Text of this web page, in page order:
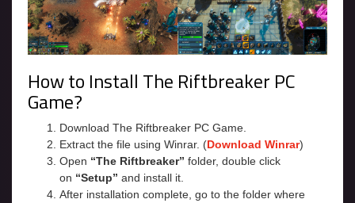
How to Install The Riftbreaker PC
Game?
Download The Riftbreaker PC Game.
Extract the file using Winrar. (Download Winrar)
Open “The Riftbreaker” folder, double click
on “Setup” and install it.
After installation complete, go to the folder where